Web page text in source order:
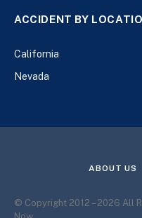
ACCIDENT BY
California
Nevada
ABOUT US
© Copyright 2012 – 2026 All